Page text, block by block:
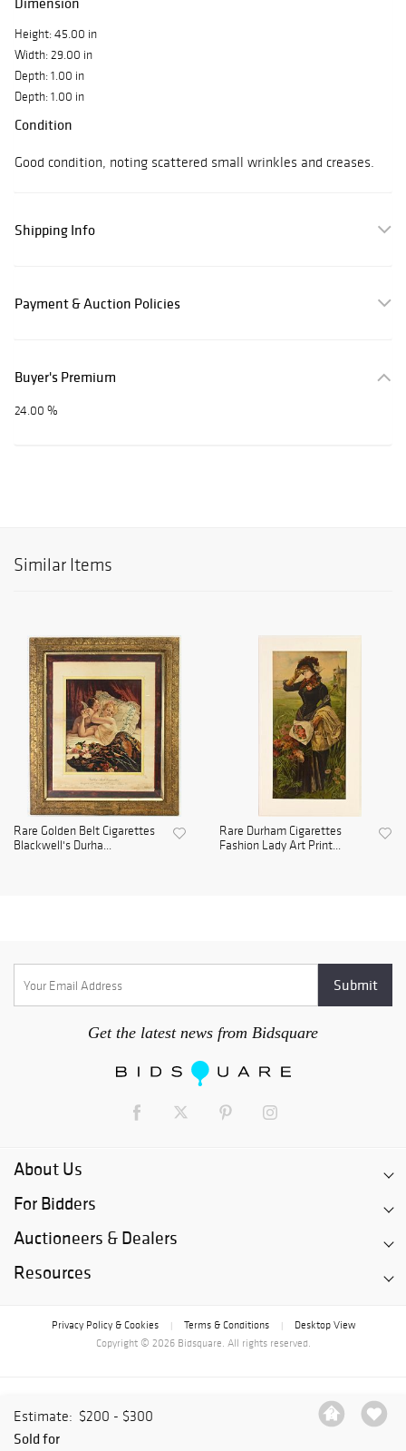
Estimate: $200 - $300
Sold for
Height: 45.00 in
Width: 29.00 in
Depth: 1.00 in
Depth: 1.00 in
Condition
Good condition, noting scattered small wrinkles and creases.
Shipping Info
Payment & Auction Policies
Buyer's Premium
24.00 %
Similar Items
Rare Golden Belt Cigarettes
Blackwell's Durha...
Rare Durham Cigarettes
Fashion Lady Art Print...
Get the latest news from Bidsquare
About Us
For Bidders
Auctioneers & Dealers
Resources
Privacy Policy & Cookies Terms & Conditions
Desktop View
Copyright © 2026 Bidsquare. All rights reserved.